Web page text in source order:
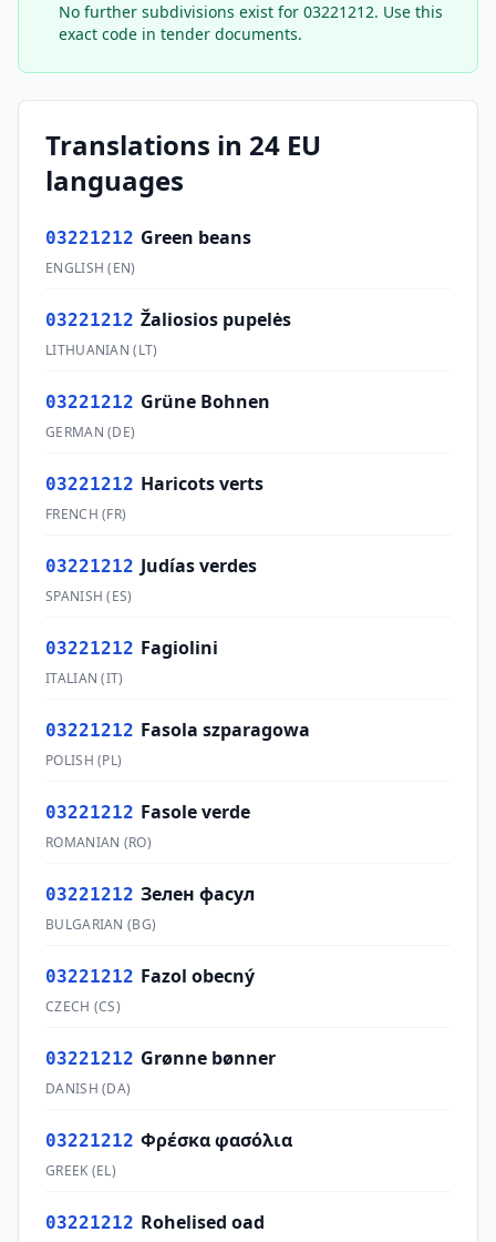
No further subdivisions exist for03221212. Use this
exact code in tender documents.
Translations in 24 EU
languages
03221212 Green beans
ENGLISH (EN)
03221212 Žaliosios pupelės
LITHUANIAN (LT)
03221212 Grüne Bohnen
GERMAN (DE)
03221212 Haricots verts
FRENCH (FR)
03221212 Judías verdes
SPANISH (ES)
03221212 Fagiolini
ITALIAN (IT)
03221212 Fasola szparagowa
POLISH (PL)
03221212 Fasole verde
ROMANIAN (RO)
03221212 Зелен фасул
BULGARIAN (BG)
03221212 Fazol obecný
CZECH (CS)
03221212 Grønne bønner
DANISH (DA)
03221212 Φρέσκα φασόλια
GREEK (EL)
03221212 Rohelised oad